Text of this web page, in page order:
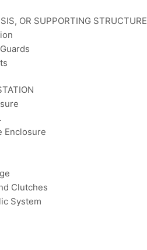
OR SUPPORTING STRUCTURE
Enclosure
Clutches
System